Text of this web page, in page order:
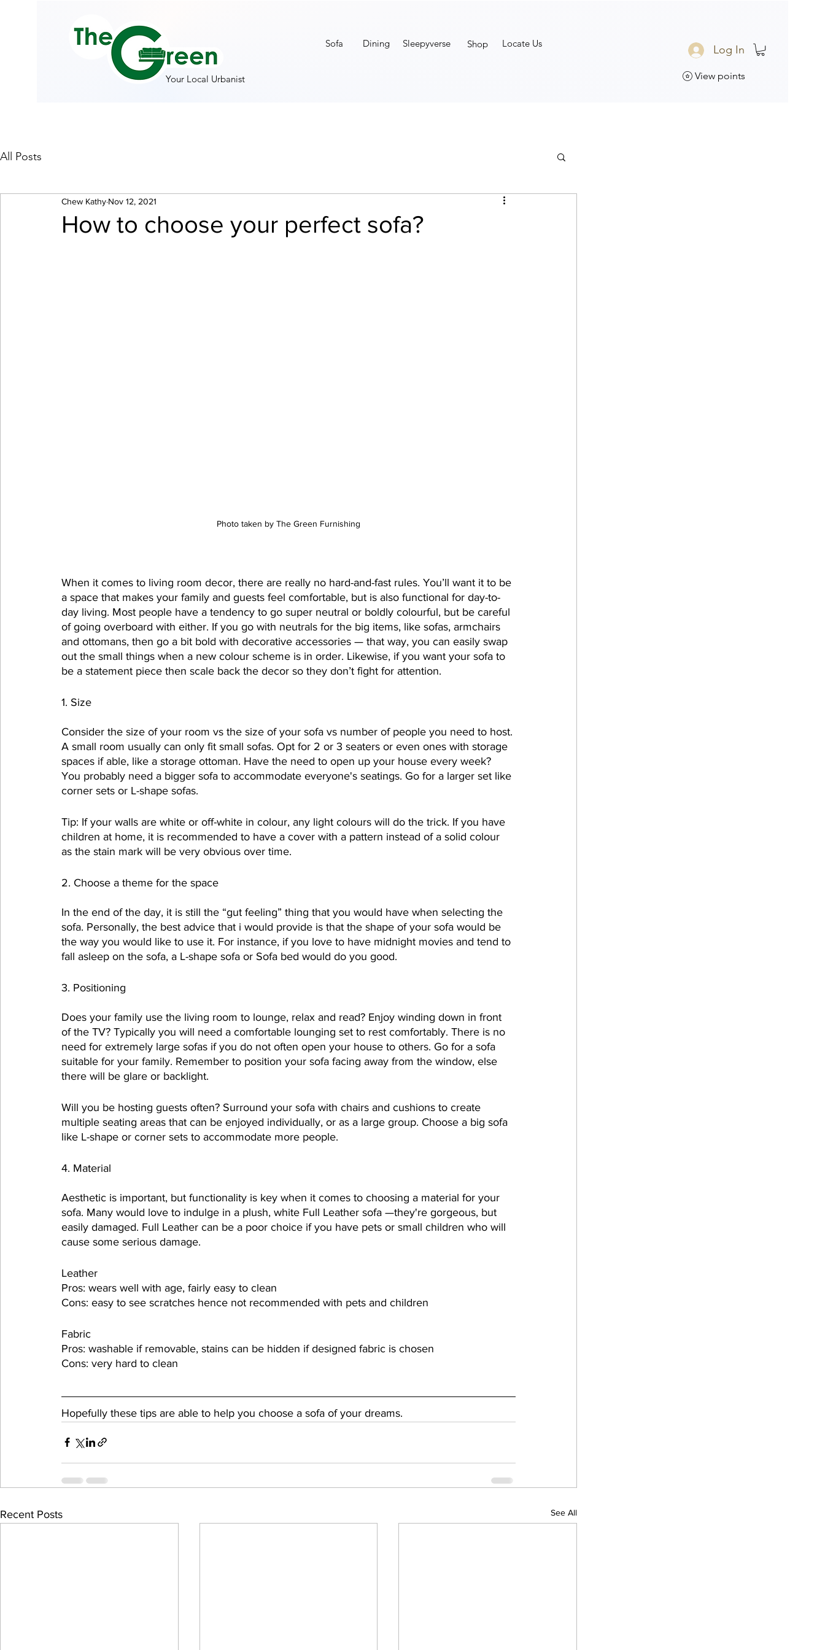
Your Local Urbanist
Sofa Sleepyverse Shop Locate Us
Dining Log In
View points
All Posts
How to choose your perfect sofa?
Chew Kathy Nov 12, 2021
Photo taken by The Green Furnishing
When it comes to living room decor, there are really no hard-and-fast rules. You’ll want it to be
a space that makes your family and guests feel comfortable, but is also functional for day-to-
day living. Most people have a tendency to go super neutral or boldly colourful, but be careful
of going overboard with either. If you go with neutrals for the big items, like sofas, armchairs
and ottomans, then go a bit bold with decorative accessories — that way, you can easily swap
out the small things when a new colour scheme is in order. Likewise, if you want your sofa to
be a statement piece then scale back the decor so they don’t fight for attention.
1. Size
Consider the size of your room vs the size of your sofa vs number of people you need to host.
A small room usually can only fit small sofas. Opt for 2 or 3 seaters or even ones with storage
spaces if able, like a storage ottoman. Have the need to open up your house every week?
You probably need a bigger sofa to accommodate everyone's seatings. Go for a larger set like
corner sets or L-shape sofas.
Tip: If your walls are white or off-white in colour, any light colours will do the trick. If you have
children at home, it is recommended to have a cover with a pattern instead of a solid colour
as the stain mark will be very obvious over time.
2. Choose a theme for the space
In the end of the day, it is still the “gut feeling” thing that you would have when selecting the
sofa. Personally, the best advice that i would provide is that the shape of your sofa would be
the way you would like to use it. For instance, if you love to have midnight movies and tend to
fall asleep on the sofa, a L-shape sofa or Sofa bed would do you good.
3. Positioning
Does your family use the living room to lounge, relax and read? Enjoy winding down in front
of the TV? Typically you will need a comfortable lounging set to rest comfortably. There is no
need for extremely large sofas if you do not often open your house to others. Go for a sofa
suitable for your family. Remember to position your sofa facing away from the window, else
there will be glare or backlight.
Will you be hosting guests often? Surround your sofa with chairs and cushions to create
multiple seating areas that can be enjoyed individually, or as a large group. Choose a big sofa
like L-shape or corner sets to accommodate more people.
4. Material
Aesthetic is important, but functionality is key when it comes to choosing a material for your
sofa. Many would love to indulge in a plush, white Full Leather sofa —they're gorgeous, but
easily damaged. Full Leather can be a poor choice if you have pets or small children who will
cause some serious damage.
Leather
Pros: wears well with age, fairly easy to clean
Cons: easy to see scratches hence not recommended with pets and children
Fabric
Pros: washable if removable, stains can be hidden if designed fabric is chosen
Cons: very hard to clean
Hopefully these tips are able to help you choose a sofa of your dreams.
Recent Posts See All